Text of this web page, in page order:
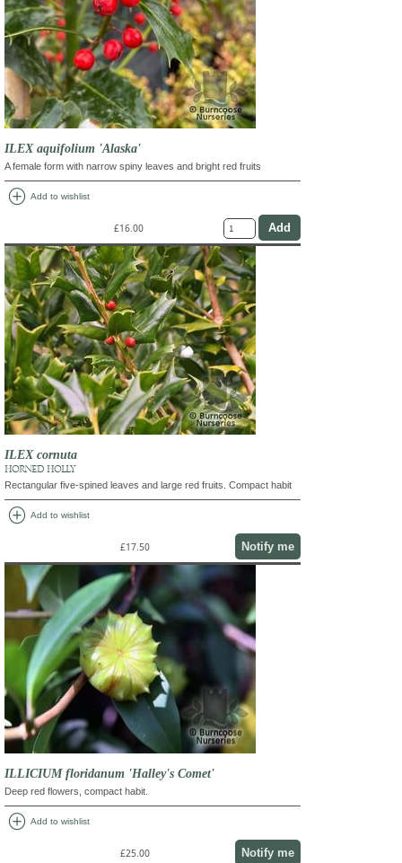
ILEX aquifolium 'Alaska'
A female form with narrow spiny leaves and bright red fruits
add_circle Add to wishlist
£16.00
ILEX cornuta
HORNED HOLLY
Rectangular five-spined leaves and large red fruits. Compact habit
add_circle Add to wishlist
£17.50 Notify me
ILLICIUM floridanum 'Halley's Comet'
Deep red flowers, compact habit.
add_circle Add to wishlist
£25.00 Notify me